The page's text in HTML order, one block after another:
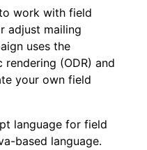
work with field
adjust mailing
uses the
(ODR) and
your own field
language for field
based language.